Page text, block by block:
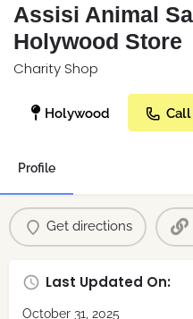
Assisi Animal
Holywood Store
Charity Shop
Holywood
Profile
Get directions
Last Updated On:
October 31, 2025